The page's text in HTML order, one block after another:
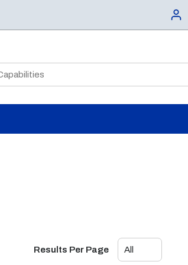
Results Per Page